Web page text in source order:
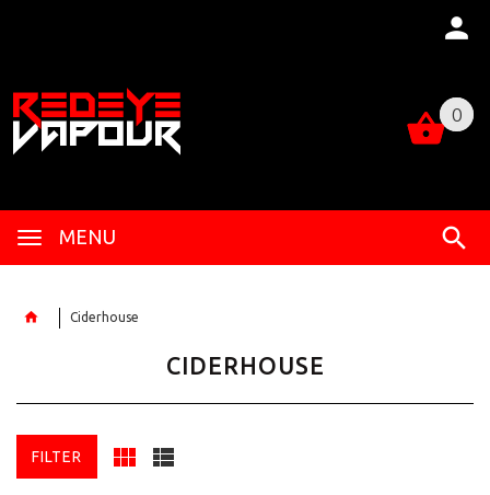
0
MENU
0
Ciderhouse
CIDERHOUSE
FILTER